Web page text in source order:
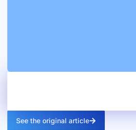
See the original article